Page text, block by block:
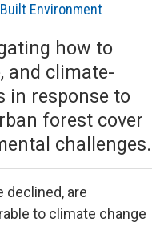
Environment
how to
and climate-
in response to
forest cover
challenges.
declined, are
to climate change